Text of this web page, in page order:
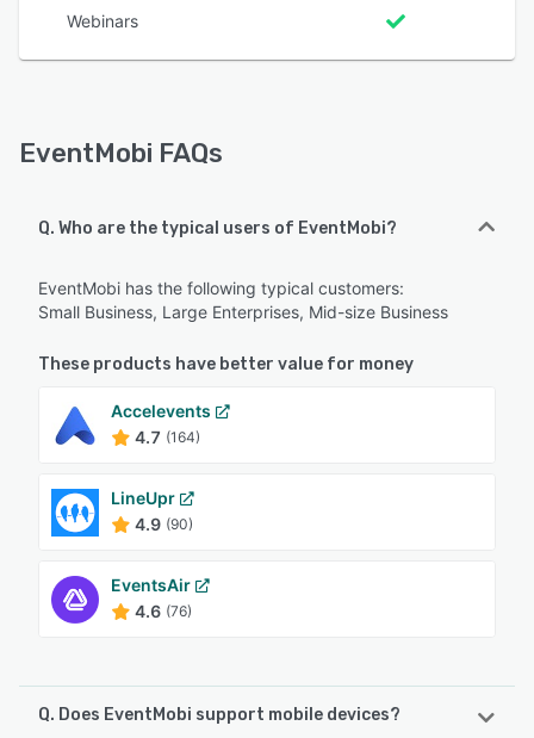
Webinars
EventMobi FAQs
Q. Who are the typical users of EventMobi?
EventMobi has the following typical customers:
Small Business, Large Enterprises, Mid-size Business
These products have better value for money
Accelevents
4.7 (164)
LineUpr
4.9 (90)
EventsAir
4.6 (76)
Q. Does EventMobi support mobile devices?